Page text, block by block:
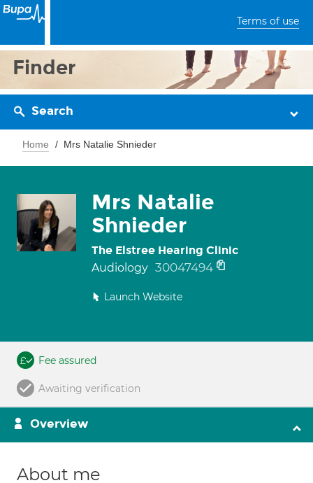
Terms of use
Finder
Search
Home Mrs Natalie Shnieder
Mrs Natalie
Shnieder
The Elstree Hearing Clinic
Audiology 30047494
Launch Website
Fee assured
Awaiting verification
Overview
About me